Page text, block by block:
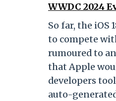
WWDC 2024
So far, the
to compete
rumoured to
that Apple
developers
auto-